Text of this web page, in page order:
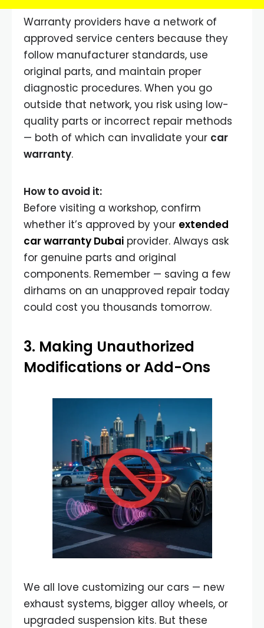
Warranty providers have a network of
approved service centers because they
follow manufacturer standards, use
original parts, and maintain proper
diagnostic procedures. When you go
outside that network, you risk using low-
quality parts or incorrect repair methods
— both of which can invalidate your car
warranty.
How to avoid it:
Before visiting a workshop, confirm
whether it’s approved by your extended
car warranty Dubai provider. Always ask
for genuine parts and original
components. Remember — saving a few
dirhams on an unapproved repair today
could cost you thousands tomorrow.
3. Making Unauthorized
Modifications or Add-Ons
We all love customizing our cars — new
exhaust systems, bigger alloy wheels, or
upgraded suspension kits. But these